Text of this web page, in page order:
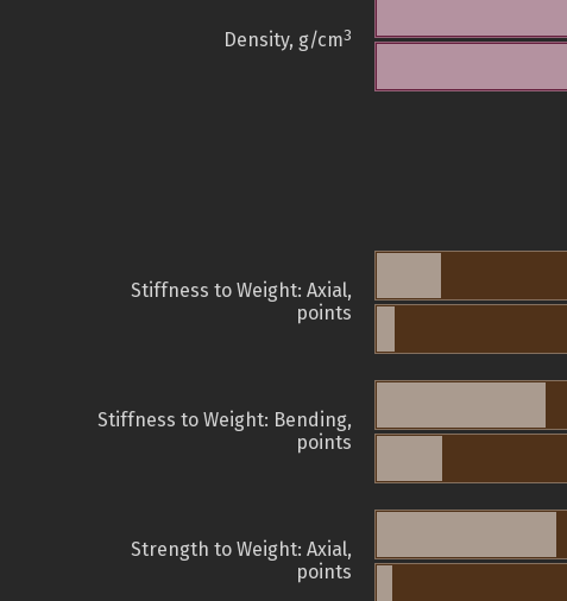
Density, g/cm3
Stiffness to Weight: Axial,
points
Stiffness to Weight: Bending,
points
Strength to Weight: Axial,
points